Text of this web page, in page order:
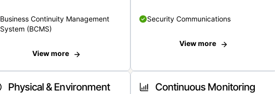
Business Continuity Management
System (BCMS)
View more
Security Communications
View more
Physical & Environment Continuous Monitoring